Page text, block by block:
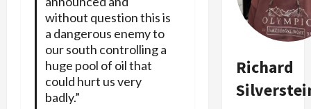
without question this is
a dangerous enemy to
our south controlling a
huge pool of oil that
could hurt us very
badly.”
Richard